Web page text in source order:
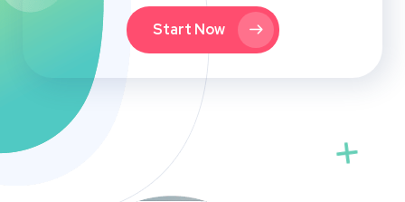
Start Now